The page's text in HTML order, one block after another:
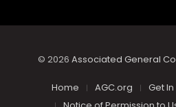
© 2026 Associated General
Home AGC.org Get